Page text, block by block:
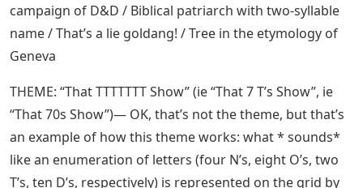
campaign of D&D / Biblical patriarch with two-syllable
name / That’s a lie goldang! / Tree in the etymology of
Geneva
THEME: “That TTTTTTT Show” (ie “That 7 T’s Show”, ie
“That 70s Show”)— OK, that’s not the theme, but that’s
an example of how this theme works: what * sounds*
like an enumeration of letters (four N’s, eight O’s, two
T’s, ten D’s, respectively) is represented on the grid by